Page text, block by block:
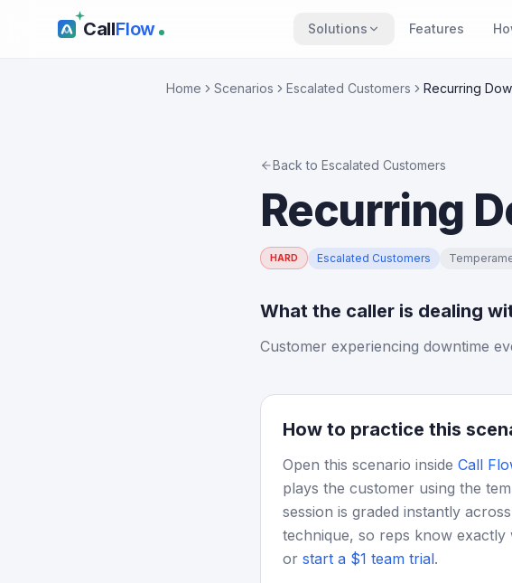
CallFlow Solutions Features
Home Scenarios Escalated Customers Recurring
Back to Escalated Customers
Recurring
HARD Escalated Customers
What the caller is dealing
Customer experiencing downtime
How to practice this
Open this scenario inside Call
plays the customer using the
session is graded instantly
technique, so reps know
or start a $1 team trial.